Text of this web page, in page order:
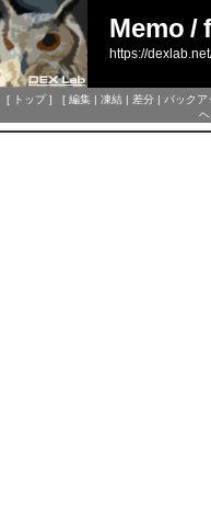
Memo /
https://
[ トップ] [ 編集 | 凍結 | 差分 | バックア